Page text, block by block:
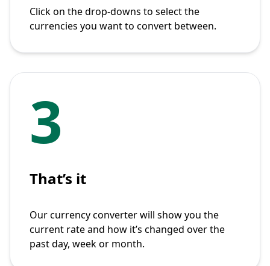
Click on the drop-downs to select the
currencies you want to convert between.
3
That’s it
Our currency converter will show you the
current rate and how it’s changed over the
past day, week or month.